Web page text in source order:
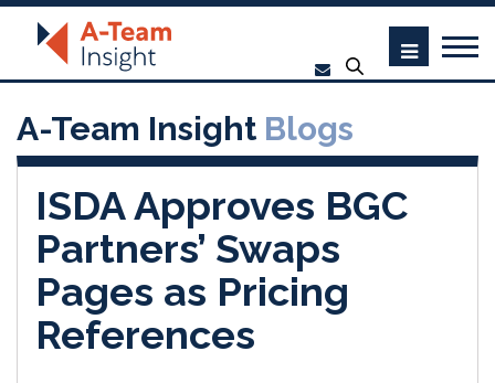
A-Team Insight Blogs
ISDA Approves BGC
Partners’ Swaps
Pages as Pricing
References